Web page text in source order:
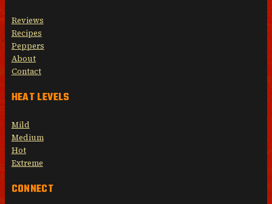
Reviews
Recipes
Peppers
About
Contact
HEAT LEVELS
Mild
Medium
Hot
Extreme
CONNECT